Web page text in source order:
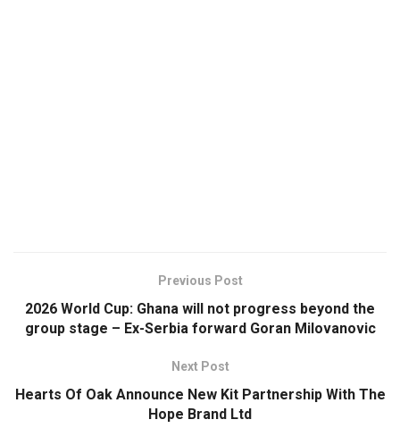
Previous Post
2026 World Cup: Ghana will not progress beyond the
group stage – Ex-Serbia forward Goran Milovanovic
Next Post
Hearts Of Oak Announce New Kit Partnership With The
Hope Brand Ltd